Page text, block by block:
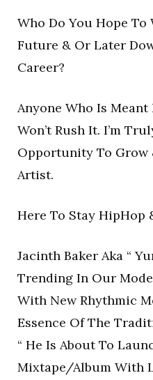
Who Do You Hope
Future & Or Later
Career?
Anyone Who Is
Won’t Rush It. I’m
Opportunity To Grow
Artist.
Here To Stay HipHop
Jacinth Baker Aka “
Trending In Our
With New Rhythmic
Essence Of The
“ He Is About To
Mixtape/Album With